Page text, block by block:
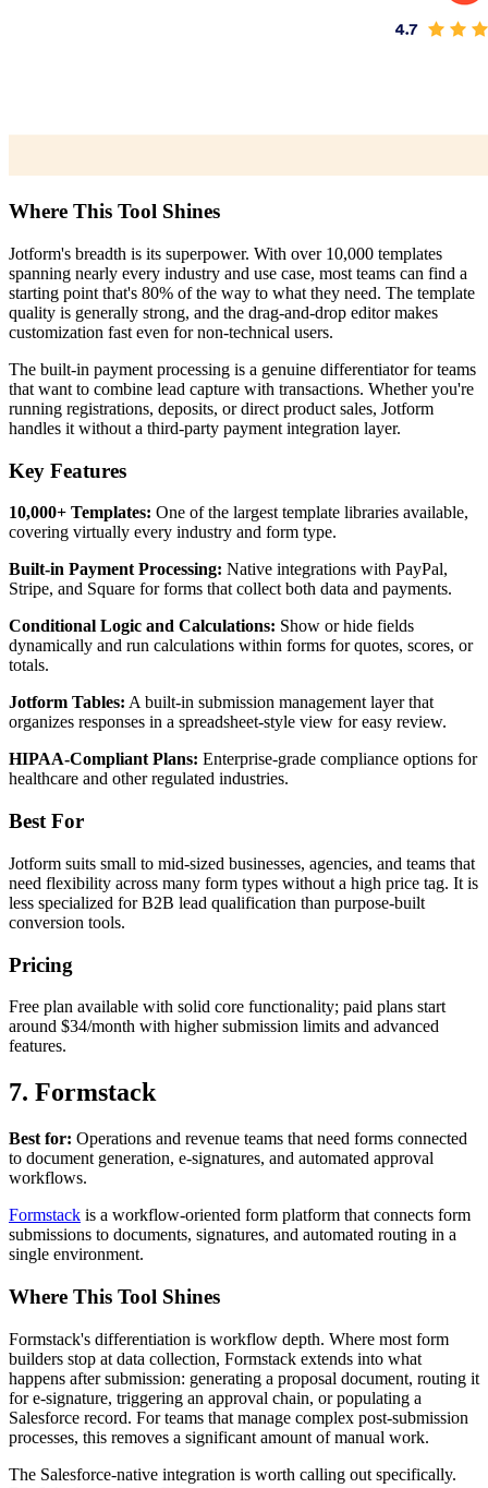
Where This Tool Shines
Jotform's breadth is its superpower. With over 10,000 templates
spanning nearly every industry and use case, most teams can find a
starting point that's 80% of the way to what they need. The template
quality is generally strong, and the drag-and-drop editor makes
customization fast even for non-technical users.
The built-in payment processing is a genuine differentiator for teams
that want to combine lead capture with transactions. Whether you're
running registrations, deposits, or direct product sales, Jotform
handles it without a third-party payment integration layer.
Key Features
10,000+ Templates: One of the largest template libraries available,
covering virtually every industry and form type.
Built-in Payment Processing: Native integrations with PayPal,
Stripe, and Square for forms that collect both data and payments.
Conditional Logic and Calculations: Show or hide fields
dynamically and run calculations within forms for quotes, scores, or
totals.
Jotform Tables: A built-in submission management layer that
organizes responses in a spreadsheet-style view for easy review.
HIPAA-Compliant Plans: Enterprise-grade compliance options for
healthcare and other regulated industries.
Best For
Jotform suits small to mid-sized businesses, agencies, and teams that
need flexibility across many form types without a high price tag. It is
less specialized for B2B lead qualification than purpose-built
conversion tools.
Pricing
Free plan available with solid core functionality; paid plans start
around $34/month with higher submission limits and advanced
features.
7. Formstack
Best for: Operations and revenue teams that need forms connected
to document generation, e-signatures, and automated approval
workflows.
Formstack is a workflow-oriented form platform that connects form
submissions to documents, signatures, and automated routing in a
single environment.
Where This Tool Shines
Formstack's differentiation is workflow depth. Where most form
builders stop at data collection, Formstack extends into what
happens after submission: generating a proposal document, routing it
for e-signature, triggering an approval chain, or populating a
Salesforce record. For teams that manage complex post-submission
processes, this removes a significant amount of manual work.
The Salesforce-native integration is worth calling out specifically.